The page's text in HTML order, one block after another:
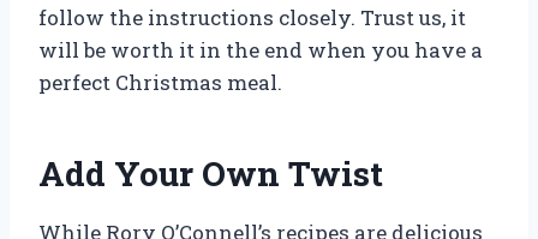
follow the instructions closely. Trust us, it
will be worth it in the end when you have a
perfect Christmas meal.
Add Your Own Twist
While Rory O’Connell’s recipes are delicious